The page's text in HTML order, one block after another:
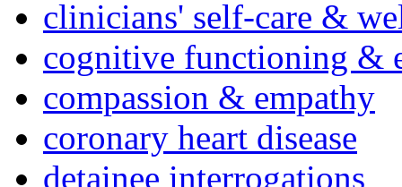
clinicians' self-care &
cognitive functioning &
compassion & empathy
coronary heart disease
detainee interrogations